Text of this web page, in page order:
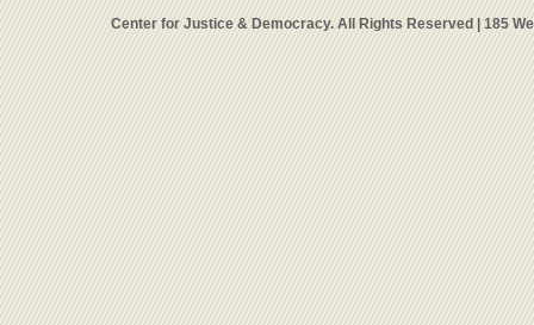
Center for Justice & Democracy. All Rights Reserved | 185